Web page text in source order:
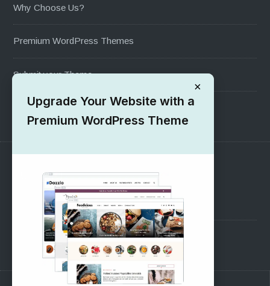
Why Choose Us?
Premium WordPress Themes
Submit your Theme
1000+ Free Wordpress Themes
SUPPORT
Pre-Sales Questions
Support Forum
×
Upgrade Your Website with a
Premium WordPress Theme